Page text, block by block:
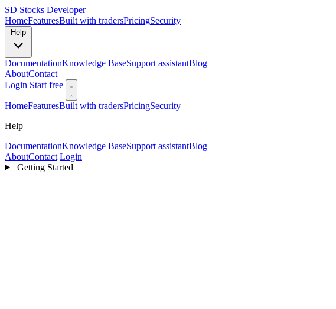
SD Stocks Developer
HomeFeaturesBuilt with tradersPricingSecurity
DocumentationKnowledge BaseSupport assistantBlog
AboutContact
Login Start free
HomeFeaturesBuilt with tradersPricingSecurity
Help
DocumentationKnowledge BaseSupport assistantBlog
AboutContact Login
Getting Started